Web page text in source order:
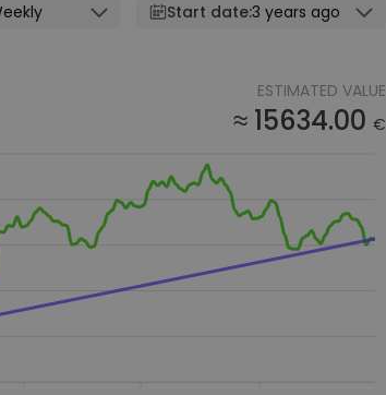
Start date:3 years ago
ESTIMATED VALUE
≈ 15634.00 €